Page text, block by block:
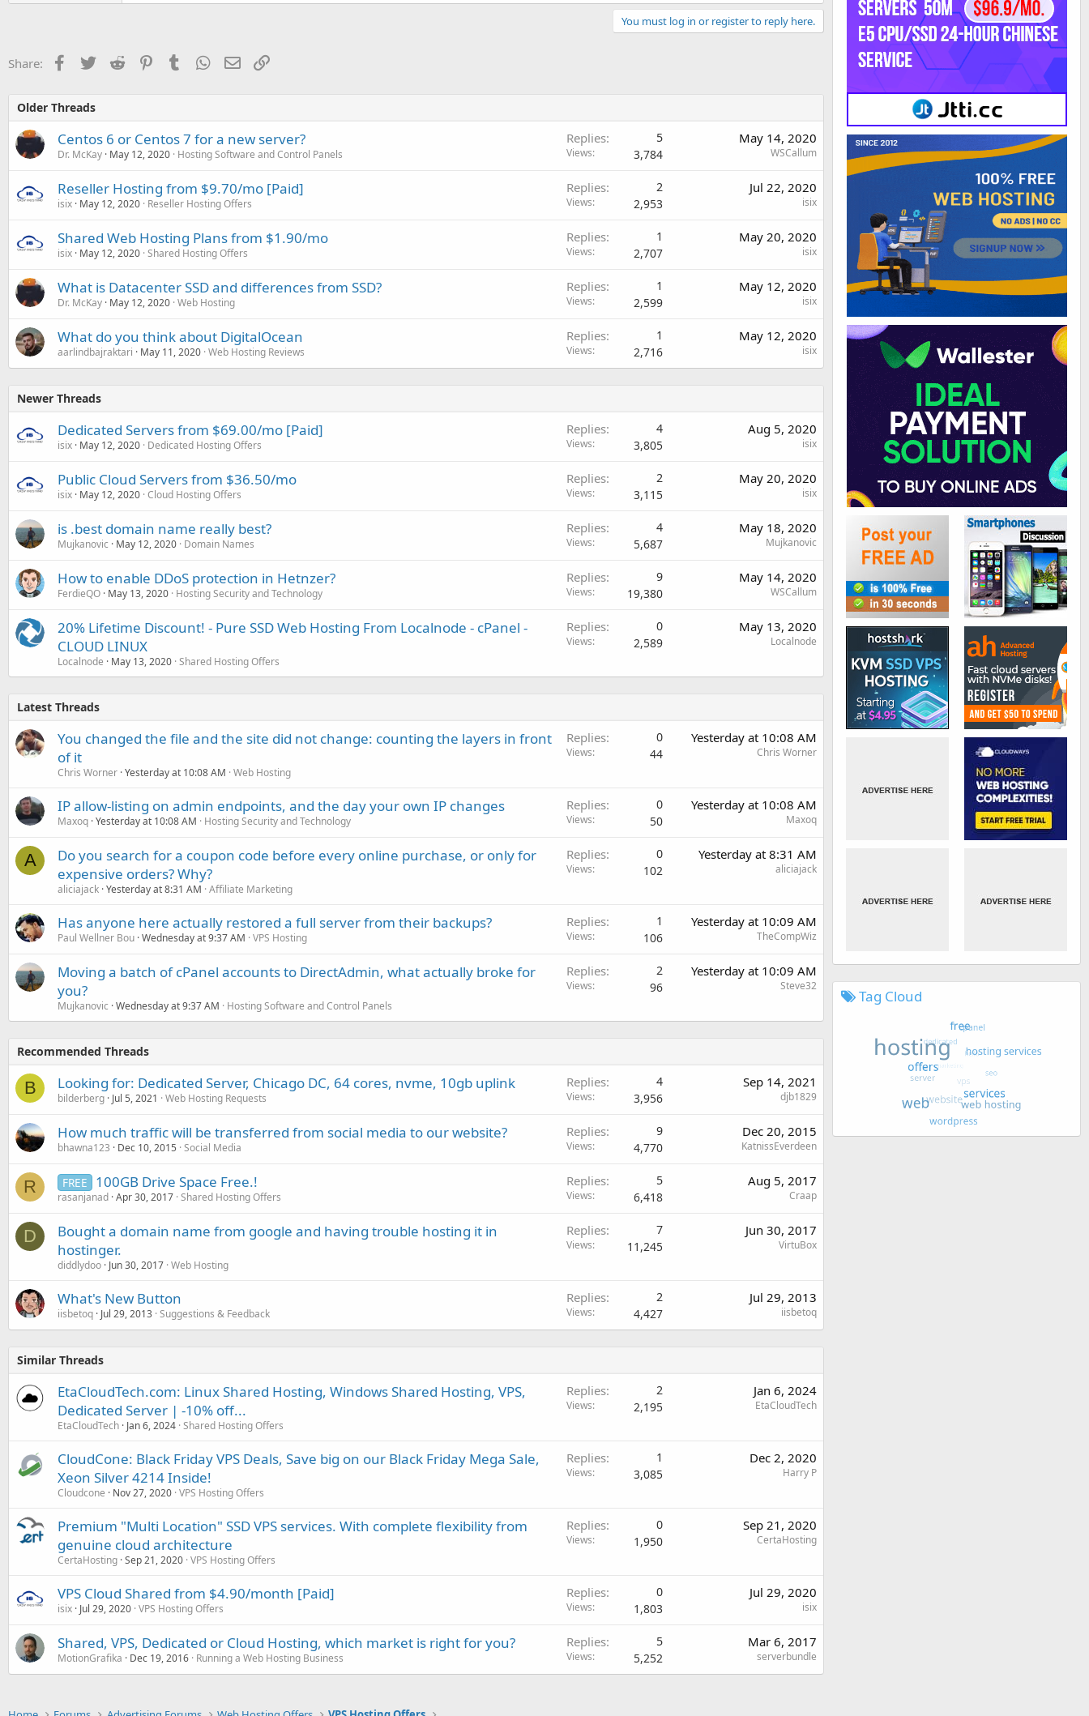
You must log in or register to reply here.
Share: Facebook
TwitterReddit PinterestTumblr WhatsApp
EmailLink
Older Threads
Centos 6 or Centos 7 for a new server?
Dr. McKay May 12, 2020 Hosting Software and Control Panels
Replies 5
Views 3,784
May 14, 2020
WSCallum
Reseller Hosting from $9.70/mo [Paid]
isix May 12, 2020 Reseller Hosting Offers
Replies 2
Views 2,953
Jul 22, 2020
isix
Shared Web Hosting Plans from $1.90/mo
isix May 12, 2020 Shared Hosting Offers
Replies 1
Views 2,707
May 20, 2020
isix
What is Datacenter SSD and differences from SSD?
Dr. McKay May 12, 2020 Web Hosting
Replies 1
Views 2,599
May 12, 2020
isix
What do you think about DigitalOcean
aarlindbajraktari May 11, 2020 Web Hosting Reviews
Replies 1
Views 2,716
May 12, 2020
isix
Newer Threads
Dedicated Servers from $69.00/mo [Paid]
isix May 12, 2020 Dedicated Hosting Offers
Replies 4
Views 3,805
Aug 5, 2020
isix
Public Cloud Servers from $36.50/mo
isix May 12, 2020 Cloud Hosting Offers
Replies 2
Views 3,115
May 20, 2020
isix
is .best domain name really best?
Mujkanovic May 12, 2020 Domain Names
Replies 4
Views 5,687
May 18, 2020
Mujkanovic
How to enable DDoS protection in Hetnzer?
FerdieQO May 13, 2020 Hosting Security and Technology
Replies 9
Views 19,380
May 14, 2020
WSCallum
20% Lifetime Discount! - Pure SSD Web Hosting From Localnode - cPanel -
CLOUD LINUX
Localnode May 13, 2020 Shared Hosting Offers
Replies 0
Views 2,589
May 13, 2020
Localnode
Latest Threads
You changed the file and the site did not change: counting the layers in front
of it
Chris Worner Yesterday at 10:08 AM Web Hosting
Replies 0
Views 44
Yesterday at 10:08 AM
Chris Worner
IP allow-listing on admin endpoints, and the day your own IP changes
Maxoq Yesterday at 10:08 AM Hosting Security and Technology
Replies 0
Views 50
Yesterday at 10:08 AM
Maxoq
A
Do you search for a coupon code before every online purchase, or only for
expensive orders? Why?
aliciajack Yesterday at 8:31 AM Affiliate Marketing
Replies 0
Views 102
Yesterday at 8:31 AM
aliciajack
Has anyone here actually restored a full server from their backups?
Paul Wellner Bou Wednesday at 9:37 AM VPS Hosting
Replies 1
Views 106
Yesterday at 10:09 AM
TheCompWiz
Moving a batch of cPanel accounts to DirectAdmin, what actually broke for
you?
Mujkanovic Wednesday at 9:37 AM Hosting Software and Control Panels
Replies 2
Views 96
Yesterday at 10:09 AM
Steve32
Recommended Threads
B Looking for: Dedicated Server, Chicago DC, 64 cores, nvme, 10gb uplink
bilderberg Jul 5, 2021 Web Hosting Requests
Replies 4
Views 3,956
Sep 14, 2021
djb1829
How much traffic will be transferred from social media to our website?
bhawna123 Dec 10, 2015 Social Media
Replies 9
Views 4,770
Dec 20, 2015
KatnissEverdeen
R FREE 100GB Drive Space Free.!
rasanjanad Apr 30, 2017 Shared Hosting Offers
Replies 5
Views 6,418
Aug 5, 2017
Craap
D
Bought a domain name from google and having trouble hosting it in
hostinger.
diddlydoo Jun 30, 2017 Web Hosting
Replies 7
Views 11,245
Jun 30, 2017
VirtuBox
What's New Button
iisbetoq Jul 29, 2013 Suggestions & Feedback
Replies 2
Views 4,427
Jul 29, 2013
iisbetoq
Similar Threads
EtaCloudTech.com: Linux Shared Hosting, Windows Shared Hosting, VPS,
Dedicated Server | -10% off...
EtaCloudTech Jan 6, 2024 Shared Hosting Offers
Replies 2
Views 2,195
Jan 6, 2024
EtaCloudTech
CloudCone: Black Friday VPS Deals, Save big on our Black Friday Mega Sale,
Xeon Silver 4214 Inside!
Cloudcone Nov 27, 2020 VPS Hosting Offers
Replies 1
Views 3,085
Dec 2, 2020
Harry P
Premium "Multi Location" SSD VPS services. With complete flexibility from
genuine cloud architecture
CertaHosting Sep 21, 2020 VPS Hosting Offers
Replies 0
Views 1,950
Sep 21, 2020
CertaHosting
VPS Cloud Shared from $4.90/month [Paid]
isix Jul 29, 2020 VPS Hosting Offers
Replies 0
Views 1,803
Jul 29, 2020
isix
Shared, VPS, Dedicated or Cloud Hosting, which market is right for you?
MotionGrafika Dec 19, 2016 Running a Web Hosting Business
Replies 5
Views 5,252
Mar 6, 2017
serverbundle
Tag Cloud